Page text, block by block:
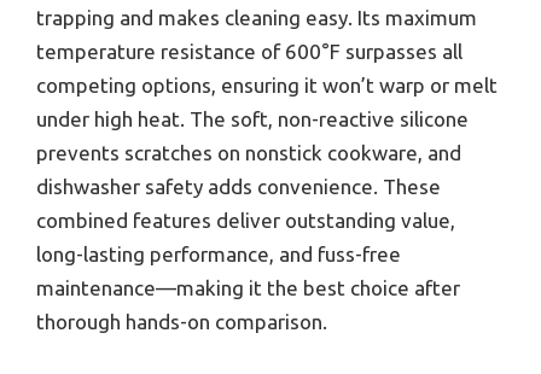
trapping and makes cleaning easy. Its maximum
temperature resistance of 600°F surpasses all
competing options, ensuring it won’t warp or melt
under high heat. The soft, non-reactive silicone
prevents scratches on nonstick cookware, and
dishwasher safety adds convenience. These
combined features deliver outstanding value,
long-lasting performance, and fuss-free
maintenance—making it the best choice after
thorough hands-on comparison.